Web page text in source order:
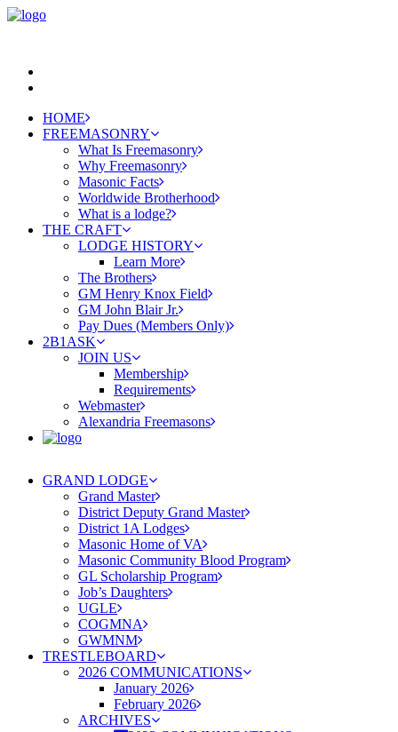
HOME
FREEMASONRY
What Is Freemasonry
Why Freemasonry
Masonic Facts
Worldwide Brotherhood
What is a lodge?
THE CRAFT
LODGE HISTORY
Learn More
The Brothers
GM Henry Knox Field
GM John Blair Jr.
Pay Dues (Members Only)
2B1ASK
JOIN US
Membership
Requirements
Webmaster
Alexandria Freemasons
GRAND LODGE
Grand Master
District Deputy Grand Master
District 1A Lodges
Masonic Home of VA
Masonic Community Blood Program
GL Scholarship Program
Job’s Daughters
UGLE
COGMNA
GWMNM
TRESTLEBOARD
2026 COMMUNICATIONS
January 2026
February 2026
ARCHIVES